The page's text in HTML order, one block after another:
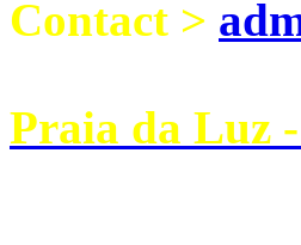
Contact >
Praia da Luz